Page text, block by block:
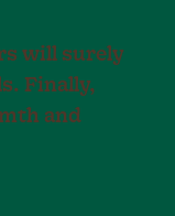
will surely
Finally,
and